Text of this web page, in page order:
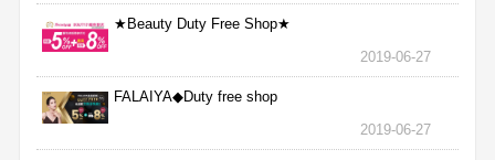
★Beauty Duty Free Shop★
2019-06-27
FALAIYA◆Duty free shop
2019-06-27